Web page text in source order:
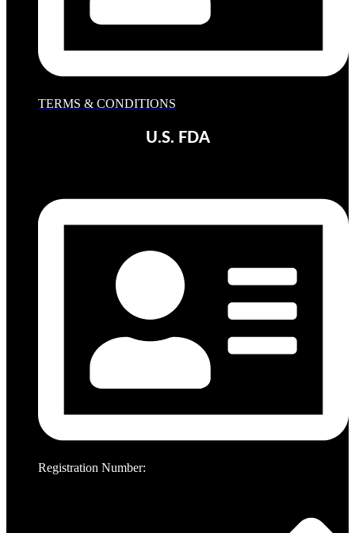
TERMS & CONDITIONS
U.S. FDA
Registration Number: